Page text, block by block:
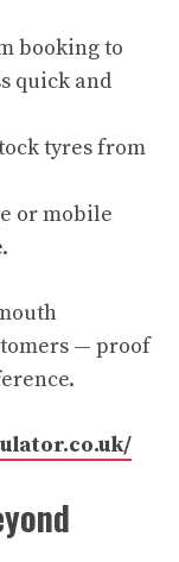
booking to
quick and
tyres from
or mobile
— proof